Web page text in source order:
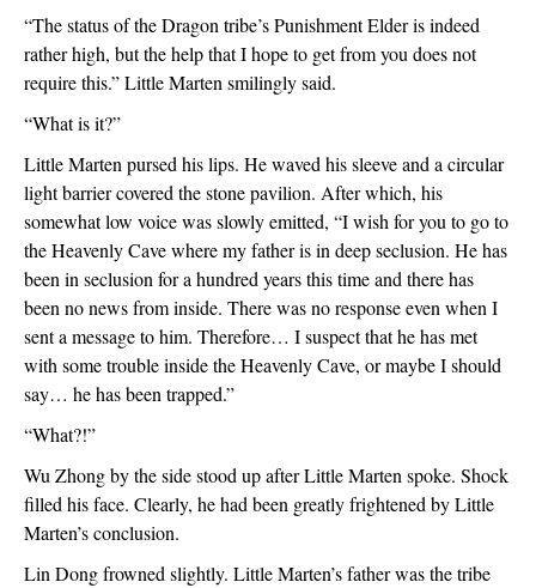
“The status of the Dragon tribe’s Punishment Elder is indeed
rather high, but the help that I hope to get from you does not
require this.” Little Marten smilingly said.
“What is it?”
Little Marten pursed his lips. He waved his sleeve and a circular
light barrier covered the stone pavilion. After which, his
somewhat low voice was slowly emitted, “I wish for you to go to
the Heavenly Cave where my father is in deep seclusion. He has
been in seclusion for a hundred years this time and there has
been no news from inside. There was no response even when I
sent a message to him. Therefore… I suspect that he has met
with some trouble inside the Heavenly Cave, or maybe I should
say… he has been trapped.”
“What?!”
Wu Zhong by the side stood up after Little Marten spoke. Shock
filled his face. Clearly, he had been greatly frightened by Little
Marten’s conclusion.
Lin Dong frowned slightly. Little Marten’s father was the tribe